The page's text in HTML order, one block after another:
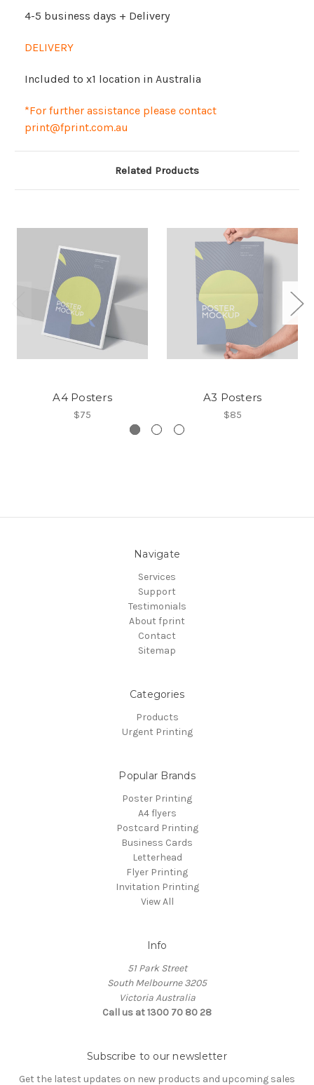
4-5 business days + Delivery
DELIVERY
Included to x1 location in Australia
*For further assistance please contact
print@fprint.com.au
Related Products
A4 Posters
$75
A3 Posters
$85
Navigate
Services
Support
Testimonials
About fprint
Contact
Sitemap
Categories
Products
Urgent Printing
Popular Brands
Poster Printing
A4 flyers
Postcard Printing
Business Cards
Letterhead
Flyer Printing
Invitation Printing
View All
Info
51 Park Street
South Melbourne 3205
Victoria Australia
Call us at 1300 70 80 28
Subscribe to our newsletter
Get the latest updates on new products and upcoming sales